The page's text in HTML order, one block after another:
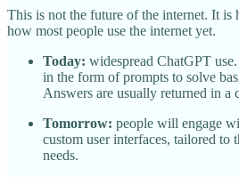
This is not the future of the internet. It is
how most people use the internet yet.
Today: widespread ChatGPT
in the form of prompts to solve
Answers are usually returned in a
Tomorrow: people will engage
custom user interfaces, tailored to
needs.